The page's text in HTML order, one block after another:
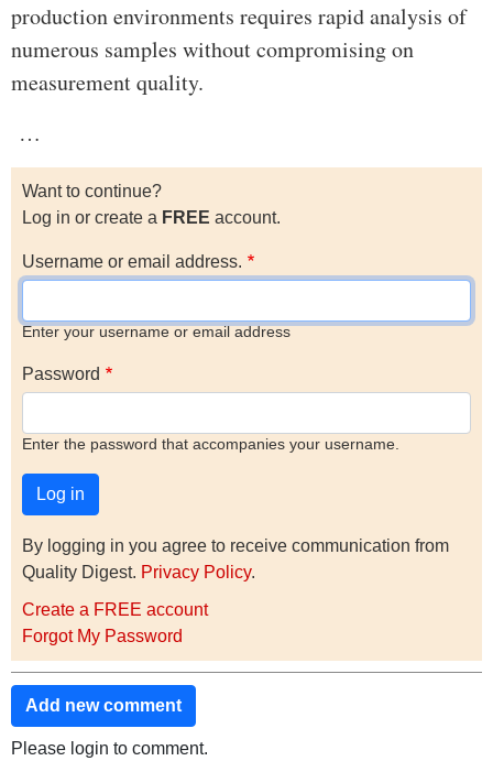
production environments requires rapid analysis of
numerous samples without compromising on
measurement quality.
…
Want to continue?
Log in or create a FREE account.
Username or email address.
Enter your username or email address
Password
Enter the password that accompanies your username.
By logging in you agree to receive communication from
Quality Digest. Privacy Policy.
Create a FREE account
Forgot My Password
Add new comment
Please login to comment.